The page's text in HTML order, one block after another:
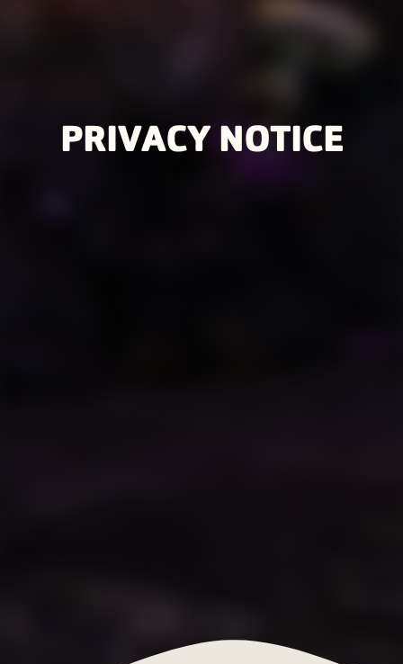
PRIVACY NOTICE